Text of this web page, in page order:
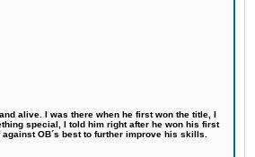
alive. I was there when he first won the title, I
special, I told him right after he won his first
OB´s best to further improve his skills.